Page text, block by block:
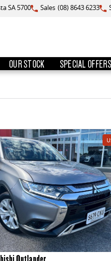
SA 5700 Sales (08) 8643 6233
OUR STOCK SPECIAL OFFERS
Outlander